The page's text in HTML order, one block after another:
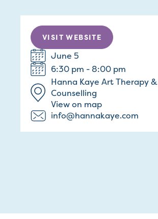
VISIT WEBSITE
June 5
6:30 pm - 8:00 pm
Hanna Kaye Art Therapy &
Counselling
View on map
info@hannakaye.com